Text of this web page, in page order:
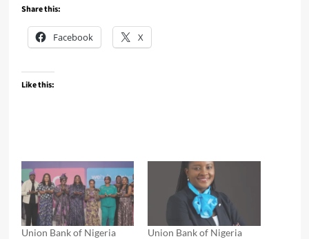
Share this:
Facebook X
Like this:
Union Bank of Nigeria
Union Bank of Nigeria